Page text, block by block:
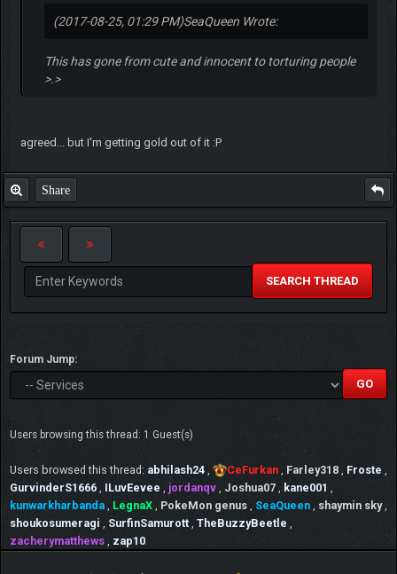
(2017-08-25, 01:29 PM)SeaQueen Wrote:
This has gone from cute and innocent to torturing people
>.>
agreed... but I'm getting gold out of it :P
Share
SEARCH THREAD
Forum Jump:
Users browsing this thread: 1 Guest(s)
Users browsed this thread: abhilash24 CeFurkan Farley318 Froste
GurvinderS1666
ILuvEevee jordanqv Joshua07 kane001
kunwarkharbanda
LegnaX PokeMon genus SeaQueen shaymin sky
shoukosumeragi
SurfinSamurott TheBuzzyBeetle
zacherymatthews
zap10